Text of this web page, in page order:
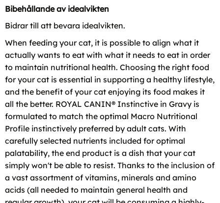
Bibehållande av idealvikten
Bidrar till att bevara idealvikten.
When feeding your cat, it is possible to align what it
actually wants to eat with what it needs to eat in order
to maintain nutritional health. Choosing the right food
for your cat is essential in supporting a healthy lifestyle,
and the benefit of your cat enjoying its food makes it
all the better. ROYAL CANIN® Instinctive in Gravy is
formulated to match the optimal Macro Nutritional
Profile instinctively preferred by adult cats. With
carefully selected nutrients included for optimal
palatability, the end product is a dish that your cat
simply won't be able to resist. Thanks to the inclusion of
a vast assortment of vitamins, minerals and amino
acids (all needed to maintain general health and